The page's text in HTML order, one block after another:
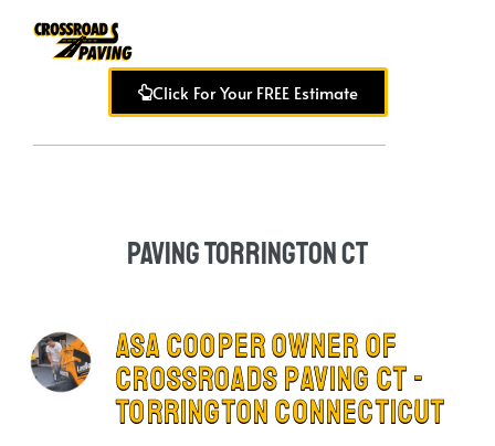
Click For Your FREE Estimate
Paving Torrington CT
Asa Cooper Owner of
Crossroads Paving CT -
Torrington Connecticut